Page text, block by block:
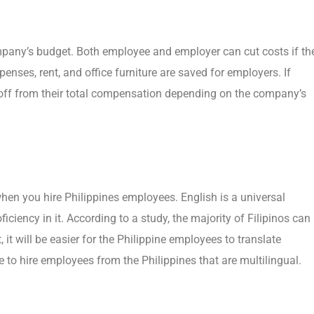
budget. Both employee and employer can cut costs if
rent, and office furniture are saved for employers. If
from their total compensation depending on the company’s
you hire Philippines employees. English is a universal
in it. According to a study, the majority of Filipinos can
will be easier for the Philippine employees to translate
hire employees from the Philippines that are multilingual.